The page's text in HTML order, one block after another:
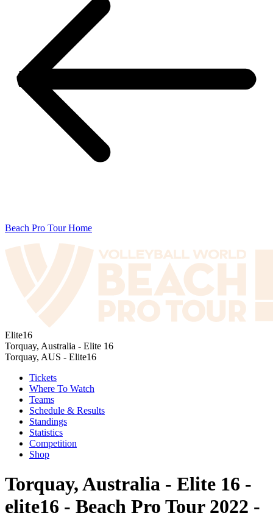
Beach Pro Tour Home
Elite16
Torquay, Australia - Elite 16
Torquay, AUS - Elite16
Tickets
Where To Watch
Teams
Schedule & Results
Standings
Statistics
Competition
Shop
Torquay, Australia - Elite 16 -
elite16 - Beach Pro Tour 2022 -